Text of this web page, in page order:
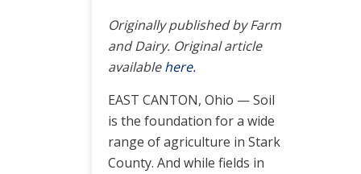
Originally published by Farm
and Dairy. Original article
availablehere.
EAST CANTON, Ohio — Soil
is the foundation for a wide
range of agriculture in Stark
County. And while fields in